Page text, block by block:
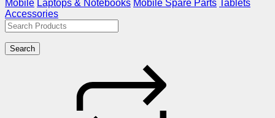
Mobile Laptops & Notebooks Mobile Spare Parts Tablets
Accessories
Search